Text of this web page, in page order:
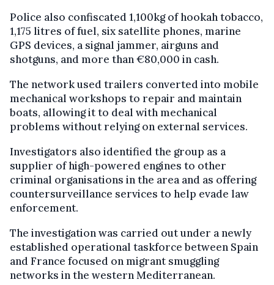
Police also confiscated 1,100kg of hookah tobacco,
1,175 litres of fuel, six satellite phones, marine
GPS devices, a signal jammer, airguns and
shotguns, and more than €80,000 in cash.
The network used trailers converted into mobile
mechanical workshops to repair and maintain
boats, allowing it to deal with mechanical
problems without relying on external services.
Investigators also identified the group as a
supplier of high-powered engines to other
criminal organisations in the area and as offering
countersurveillance services to help evade law
enforcement.
The investigation was carried out under a newly
established operational taskforce between Spain
and France focused on migrant smuggling
networks in the western Mediterranean.